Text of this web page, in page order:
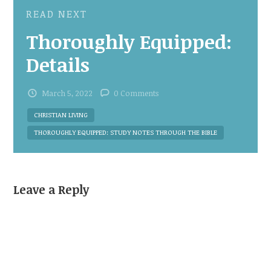
READ NEXT
Thoroughly Equipped:
Details
March 5, 2022 0 Comments
CHRISTIAN LIVING
THOROUGHLY EQUIPPED: STUDY NOTES THROUGH THE BIBLE
Leave a Reply